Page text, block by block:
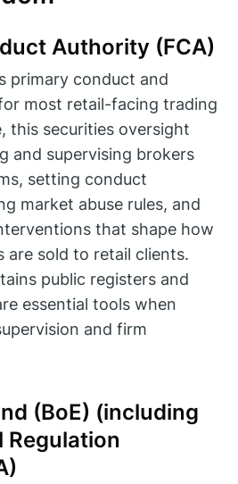
Authority (FCA)
primary conduct and
most retail-facing trading
this securities oversight
and supervising brokers
setting conduct
market abuse rules, and
that shape how
are sold to retail clients.
public registers and
essential tools when
and firm
(BoE) (including
Regulation